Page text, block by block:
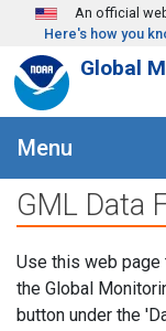
Skip to main content
An official
Here's how you
Global
Menu
GML Data
Use this web
the Global
button under the